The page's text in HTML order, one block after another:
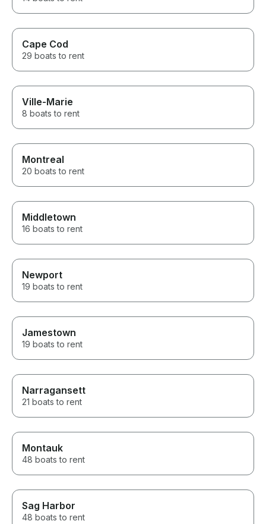
Cape Cod
29 boats to rent
Ville-Marie
8 boats to rent
Montreal
20 boats to rent
Middletown
16 boats to rent
Newport
19 boats to rent
Jamestown
19 boats to rent
Narragansett
21 boats to rent
Montauk
48 boats to rent
Sag Harbor
48 boats to rent